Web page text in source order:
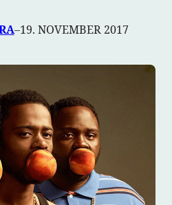
–19. NOVEMBER 2017